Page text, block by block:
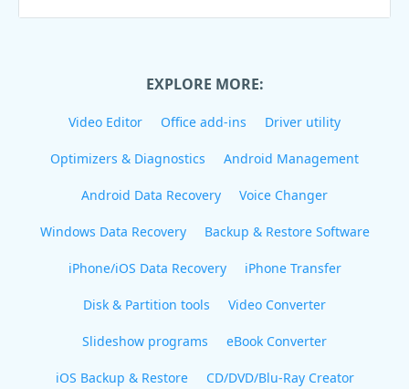
EXPLORE MORE:
Video Editor Office add-ins Driver utility
Optimizers & Diagnostics Android Management
Android Data Recovery Voice Changer
Windows Data Recovery Backup & Restore Software
iPhone/iOS Data Recovery iPhone Transfer
Disk & Partition tools Video Converter
Slideshow programs eBook Converter
iOS Backup & Restore CD/DVD/Blu-Ray Creator